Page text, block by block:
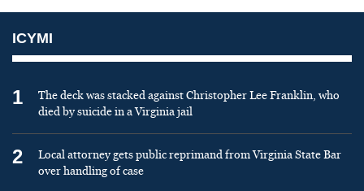
ICYMI
1
The deck was stacked against Christopher Lee Franklin, who
died by suicide in a Virginia jail
2
Local attorney gets public reprimand from Virginia State Bar
over handling of case